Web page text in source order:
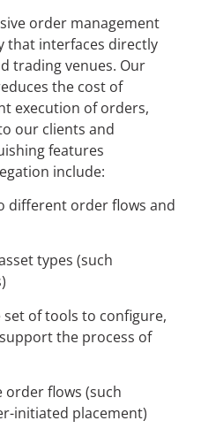
order management
that interfaces directly
trading venues. Our
the cost of
execution of orders,
our clients and
features
include:
different order flows and
types (such
set of tools to configure,
the process of
flows (such
initiated placement)